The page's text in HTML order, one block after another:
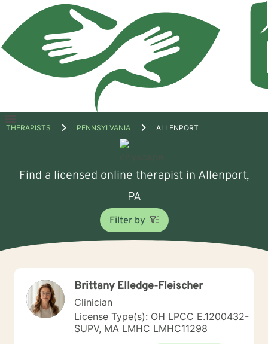
Open
THERAPISTS PENNSYLVANIA ALLENPORT
Find a licensed online therapist in Allenport,
PA
Filter by
Brittany Elledge-Fleischer
Clinician
License Type(s): OH LPCC E.1200432-
SUPV, MA LMHC LMHC11298